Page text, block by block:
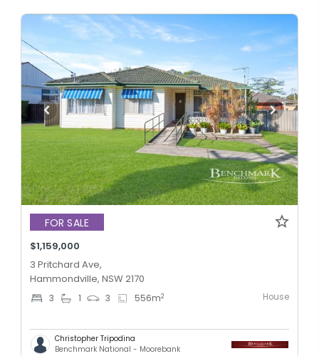
FOR SALE
$1,159,000
3 Pritchard Ave,
Hammondville, NSW 2170
3 1 3 556m2 House
Christopher Tripodina
Benchmark National - Moorebank